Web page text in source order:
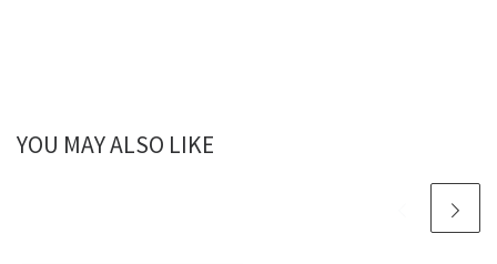
YOU MAY ALSO LIKE